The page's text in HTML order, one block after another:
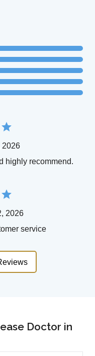
highly recommend.
2026
service
Doctor in